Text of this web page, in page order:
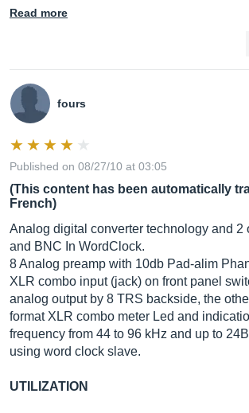
Read more
fours
Published on 08/27/10 at 03:05
(This content has been automatically
French)
Analog digital converter technology and 2
and BNC In WordClock.
8 Analog preamp with 10db Pad-alim
XLR combo input (jack) on front panel
analog output by 8 TRS backside, the
format XLR combo meter Led and
frequency from 44 to 96 kHz and up to
using word clock slave.
UTILIZATION